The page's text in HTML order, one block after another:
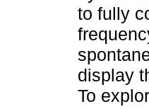
to fully
display
To